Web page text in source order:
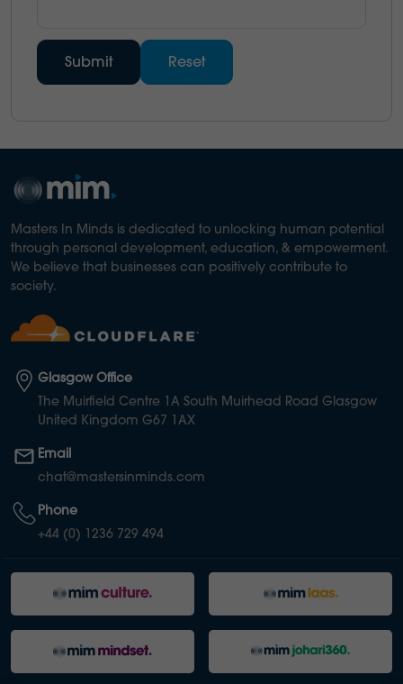
Masters In Minds is dedicated to unlocking human potential
through personal development, education, & empowerment.
We believe that businesses can positively contribute to
society.
Glasgow Office
The Muirfield Centre 1A South Muirhead Road Glasgow
United Kingdom G67 1AX
Email
chat@mastersinminds.com
Phone
+44 (0) 1236 729 494